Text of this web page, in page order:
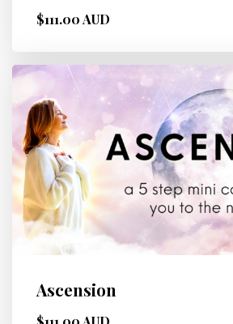
$111.00 AUD
Ascension